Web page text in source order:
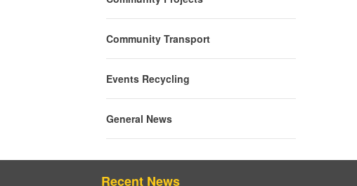
Community Transport
Events Recycling
General News
Recent News